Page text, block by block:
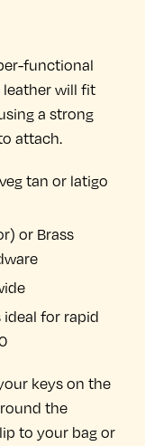
functional
leather will fit
a strong
attach.
tan or latigo
or Brass
ideal for rapid
keys on the
the
to your bag or